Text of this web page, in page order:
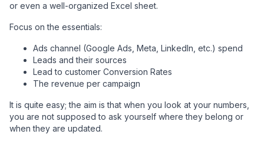
or even a well-organized Excel sheet.
Focus on the essentials:
Ads channel (Google Ads, Meta, LinkedIn, etc.) spend
Leads and their sources
Lead to customer Conversion Rates
The revenue per campaign
It is quite easy; the aim is that when you look at your numbers,
you are not supposed to ask yourself where they belong or
when they are updated.